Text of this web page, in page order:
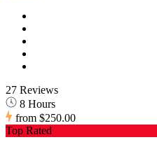
27 Reviews
8 Hours
from $250.00
Top Rated